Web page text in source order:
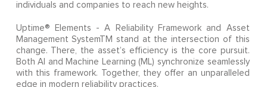
individuals and companies to reach new heights.
Uptime® Elements - A Reliability Framework and Asset
Management SystemTM stand at the intersection of this
change. There, the asset’s efficiency is the core pursuit.
Both AI and Machine Learning (ML) synchronize seamlessly
with this framework. Together, they offer an unparalleled
edge in modern reliability practices.